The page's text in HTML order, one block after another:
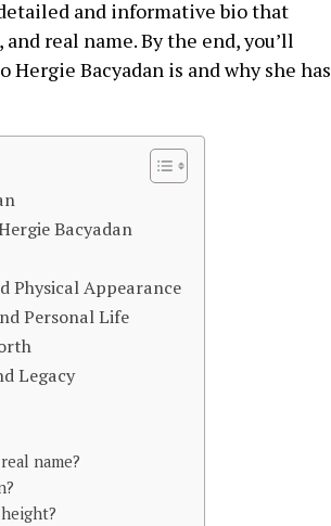
and informative bio that
real name. By the end, you’ll
Bacyadan is and why she has
Bacyadan
Physical Appearance
Personal Life
Legacy
name?